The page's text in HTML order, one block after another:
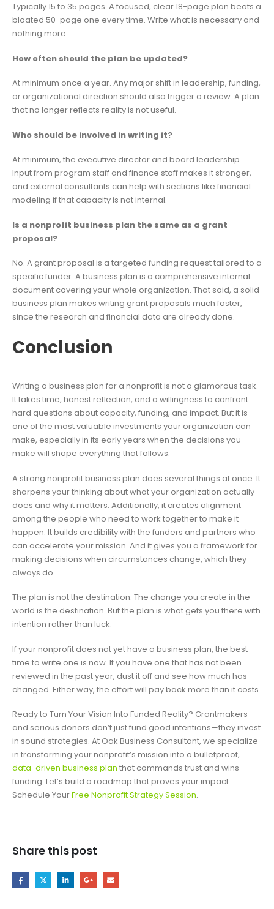
Typically 15 to 35 pages. A focused, clear 18-page plan beats a
bloated 50-page one every time. Write what is necessary and
nothing more.
How often should the plan be updated?
At minimum once a year. Any major shift in leadership, funding,
or organizational direction should also trigger a review. A plan
that no longer reflects reality is not useful.
Who should be involved in writing it?
At minimum, the executive director and board leadership.
Input from program staff and finance staff makes it stronger,
and external consultants can help with sections like financial
modeling if that capacity is not internal.
Is a nonprofit business plan the same as a grant
proposal?
No. A grant proposal is a targeted funding request tailored to a
specific funder. A business plan is a comprehensive internal
document covering your whole organization. That said, a solid
business plan makes writing grant proposals much faster,
since the research and financial data are already done.
Conclusion
Writing a business plan for a nonprofit is not a glamorous task.
It takes time, honest reflection, and a willingness to confront
hard questions about capacity, funding, and impact. But it is
one of the most valuable investments your organization can
make, especially in its early years when the decisions you
make will shape everything that follows.
A strong nonprofit business plan does several things at once. It
sharpens your thinking about what your organization actually
does and why it matters. Additionally, it creates alignment
among the people who need to work together to make it
happen. It builds credibility with the funders and partners who
can accelerate your mission. And it gives you a framework for
making decisions when circumstances change, which they
always do.
The plan is not the destination. The change you create in the
world is the destination. But the plan is what gets you there with
intention rather than luck.
If your nonprofit does not yet have a business plan, the best
time to write one is now. If you have one that has not been
reviewed in the past year, dust it off and see how much has
changed. Either way, the effort will pay back more than it costs.
Ready to Turn Your Vision Into Funded Reality? Grantmakers
and serious donors don’t just fund good intentions—they invest
in sound strategies. At Oak Business Consultant, we specialize
in transforming your nonprofit’s mission into a bulletproof,
data-driven business plan that commands trust and wins
funding. Let’s build a roadmap that proves your impact.
Schedule YourFree Nonprofit Strategy Session.
Share this post